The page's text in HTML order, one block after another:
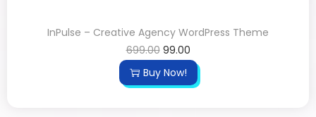
InPulse – Creative Agency WordPress Theme
699.00 99.00
Buy Now!